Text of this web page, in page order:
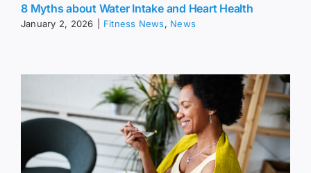
8 Myths about Water Intake and Heart Health
January 2, 2026 Fitness News, News